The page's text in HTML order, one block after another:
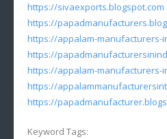
https://sivaexports.blogspot.com
https://
https://appalam-manufacturers-
https://
https://appalam-manufacturers-
https://
https://
Keyword Tags: